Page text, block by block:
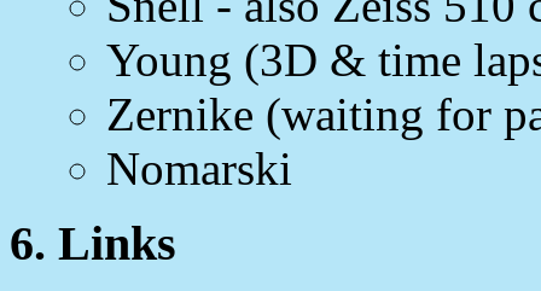
Young (3D & time
Zernike (waiting for
Nomarski
6. Links